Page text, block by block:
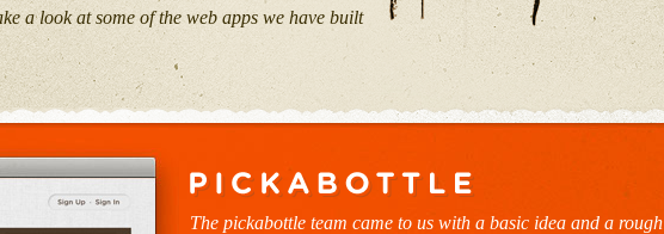
a look at some of the web apps we have built
The pickabottle team came to us with a basic idea and a rough